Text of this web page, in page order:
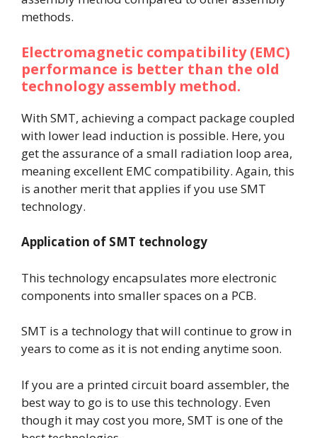
methods.
Electromagnetic compatibility (EMC)
performance is better than the old
technology assembly method.
With SMT, achieving a compact package coupled
with lower lead induction is possible. Here, you
get the assurance of a small radiation loop area,
meaning excellent EMC compatibility. Again, this
is another merit that applies if you use SMT
technology.
Application of SMT technology
This technology encapsulates more electronic
components into smaller spaces on a PCB.
SMT is a technology that will continue to grow in
years to come as it is not ending anytime soon.
If you are a printed circuit board assembler, the
best way to go is to use this technology. Even
though it may cost you more, SMT is one of the